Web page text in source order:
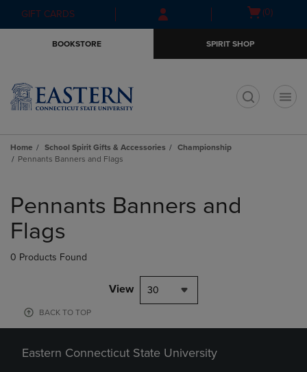
Skip
to
Skip
to
menu
GIFT CARDS
Open(0)
BOOKSTORE SPIRIT SHOP
Home School Spirit Gifts & Accessories
Championship
Pennants Banners and Flags
products
Pennants Banners and
Flags
0 Products Found
View 30
BACK TO TOP
Eastern Connecticut State University